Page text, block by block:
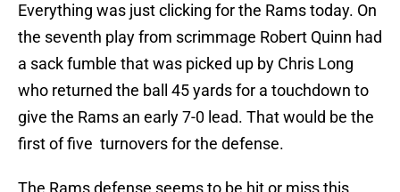
Everything was just clicking for the Rams today. On
the seventh play from scrimmage Robert Quinn had
a sack fumble that was picked up by Chris Long
who returned the ball 45 yards for a touchdown to
give the Rams an early 7-0 lead. That would be the
first of five turnovers for the defense.
The Rams defense seems to be hit or miss this